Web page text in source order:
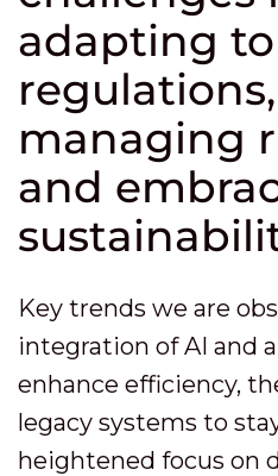
adapting
regulations,
managing
and
Key trends we are
integration of AI and
enhance efficiency,
legacy systems to
heightened focus on